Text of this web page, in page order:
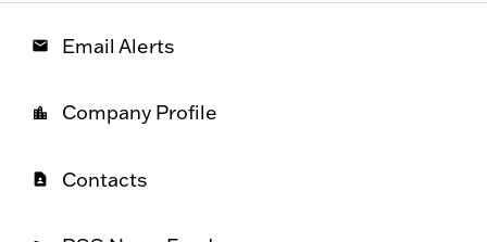
email Email Alerts
location_city Company Profile
contact_page Contacts